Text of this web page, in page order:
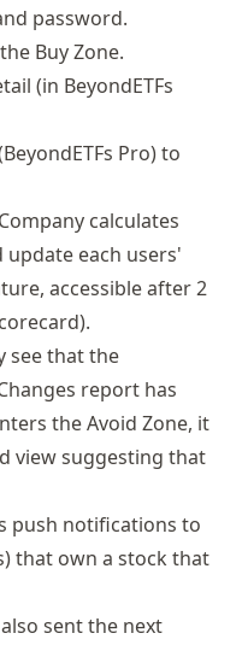
password.
Buy Zone.
(in BeyondETFs
Pro) to
calculates
update each users'
accessible after 2
see that the
report has
the Avoid Zone, it
view suggesting that
push notifications to
that own a stock that
sent the next